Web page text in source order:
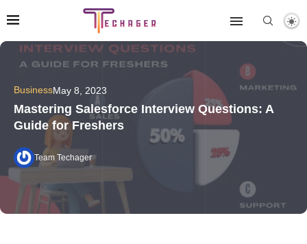
BusinessMay 8, 2023
Mastering Salesforce Interview Questions: A
Guide for Freshers
Team Techager